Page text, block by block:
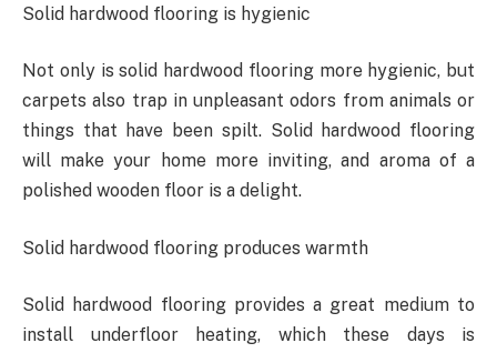
Solid hardwood flooring is hygienic
Not only is solid hardwood flooring more hygienic, but
carpets also trap in unpleasant odors from animals or
things that have been spilt. Solid hardwood flooring
will make your home more inviting, and aroma of a
polished wooden floor is a delight.
Solid hardwood flooring produces warmth
Solid hardwood flooring provides a great medium to
install underfloor heating, which these days is